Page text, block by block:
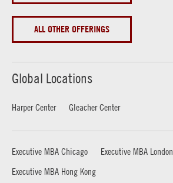
ALL OTHER OFFERINGS
Global Locations
Harper Center Gleacher Center
Executive MBA Chicago
Executive MBA London
Executive MBA Hong Kong